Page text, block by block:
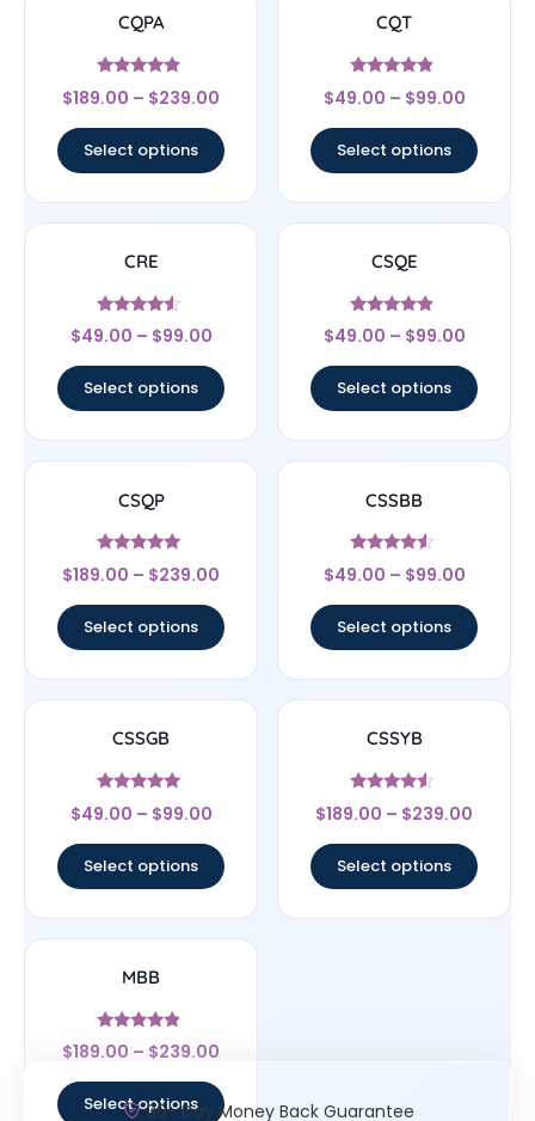
CQPA
Rated
4.67
$189.00 – $239.00
Select options
CQT
Rated
4.67
$49.00 – $99.00
Select options
CRE
Rated
4.33
$49.00 – $99.00
Select options
CSQE
Rated
4.67
$49.00 – $99.00
Select options
CSQP
Rated
5
$189.00 – $239.00
Select options
CSSBB
Rated
4.33
$49.00 – $99.00
Select options
CSSGB
Rated
5
$49.00 – $99.00
Select options
CSSYB
Rated
4.33
$189.00 – $239.00
Select options
MBB
Rated
4.67
$189.00 – $239.00
Select options30- Day Money Back Guarantee